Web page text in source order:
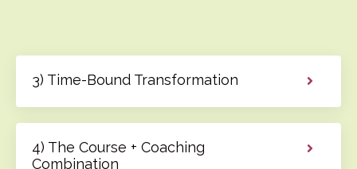
3) Time-Bound Transformation
4) The Course + Coaching
Combination